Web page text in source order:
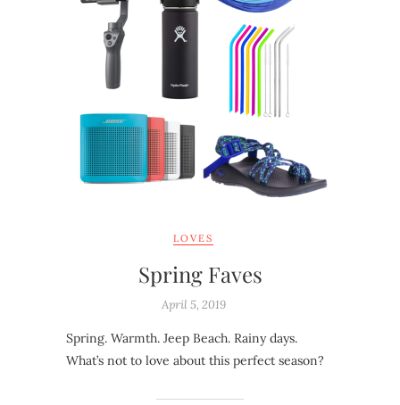
LOVES
Spring Faves
April 5, 2019
Spring. Warmth. Jeep Beach. Rainy days.
What’s not to love about this perfect season?